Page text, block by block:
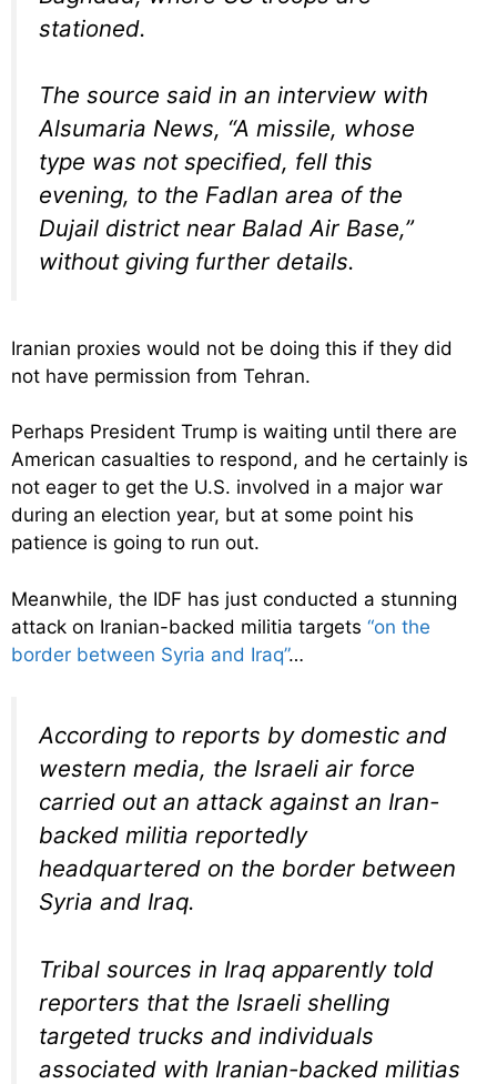
stationed.
The source said in an interview with
Alsumaria News, “A missile, whose
type was not specified, fell this
evening, to the Fadlan area of ​​the
Dujail district near Balad Air Base,”
without giving further details.
Iranian proxies would not be doing this if they did
not have permission from Tehran.
Perhaps President Trump is waiting until there are
American casualties to respond, and he certainly is
not eager to get the U.S. involved in a major war
during an election year, but at some point his
patience is going to run out.
Meanwhile, the IDF has just conducted a stunning
attack on Iranian-backed militia targets “on the
border between Syria and Iraq”…
According to reports by domestic and
western media, the Israeli air force
carried out an attack against an Iran-
backed militia reportedly
headquartered on the border between
Syria and Iraq.
Tribal sources in Iraq apparently told
reporters that the Israeli shelling
targeted trucks and individuals
associated with Iranian-backed militias